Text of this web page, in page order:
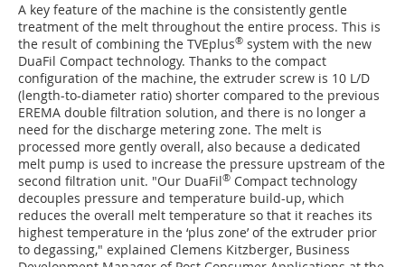
A key feature of the machine is the consistently gentle
treatment of the melt throughout the entire process. This is
the result of combining the TVEplus® system with the new
DuaFil Compact technology. Thanks to the compact
configuration of the machine, the extruder screw is 10 L/D
(length-to-diameter ratio) shorter compared to the previous
EREMA double filtration solution, and there is no longer a
need for the discharge metering zone. The melt is
processed more gently overall, also because a dedicated
melt pump is used to increase the pressure upstream of the
second filtration unit. "Our DuaFil® Compact technology
decouples pressure and temperature build-up, which
reduces the overall melt temperature so that it reaches its
highest temperature in the ‘plus zone’ of the extruder prior
to degassing," explained Clemens Kitzberger, Business